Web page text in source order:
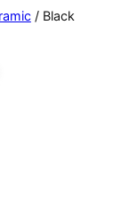
/ Black